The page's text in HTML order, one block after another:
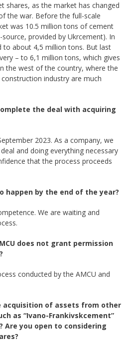
shares, as the market has changed
the war. Before the full-scale
was 10.5 million tons of cement
provided by Ukrcement). In
to about 4,5 million tons. But last
– to 6,1 million tons, which gives
the west of the country, where the
industry are much
the deal with acquiring
2023. As a company, we
and doing everything necessary
that the process proceeds
happen by the end of the year?
We are waiting and
does not grant permission
conducted by the AMCU and
acquisition of assets from other
as “Ivano-Frankivskcement”
Are you open to considering